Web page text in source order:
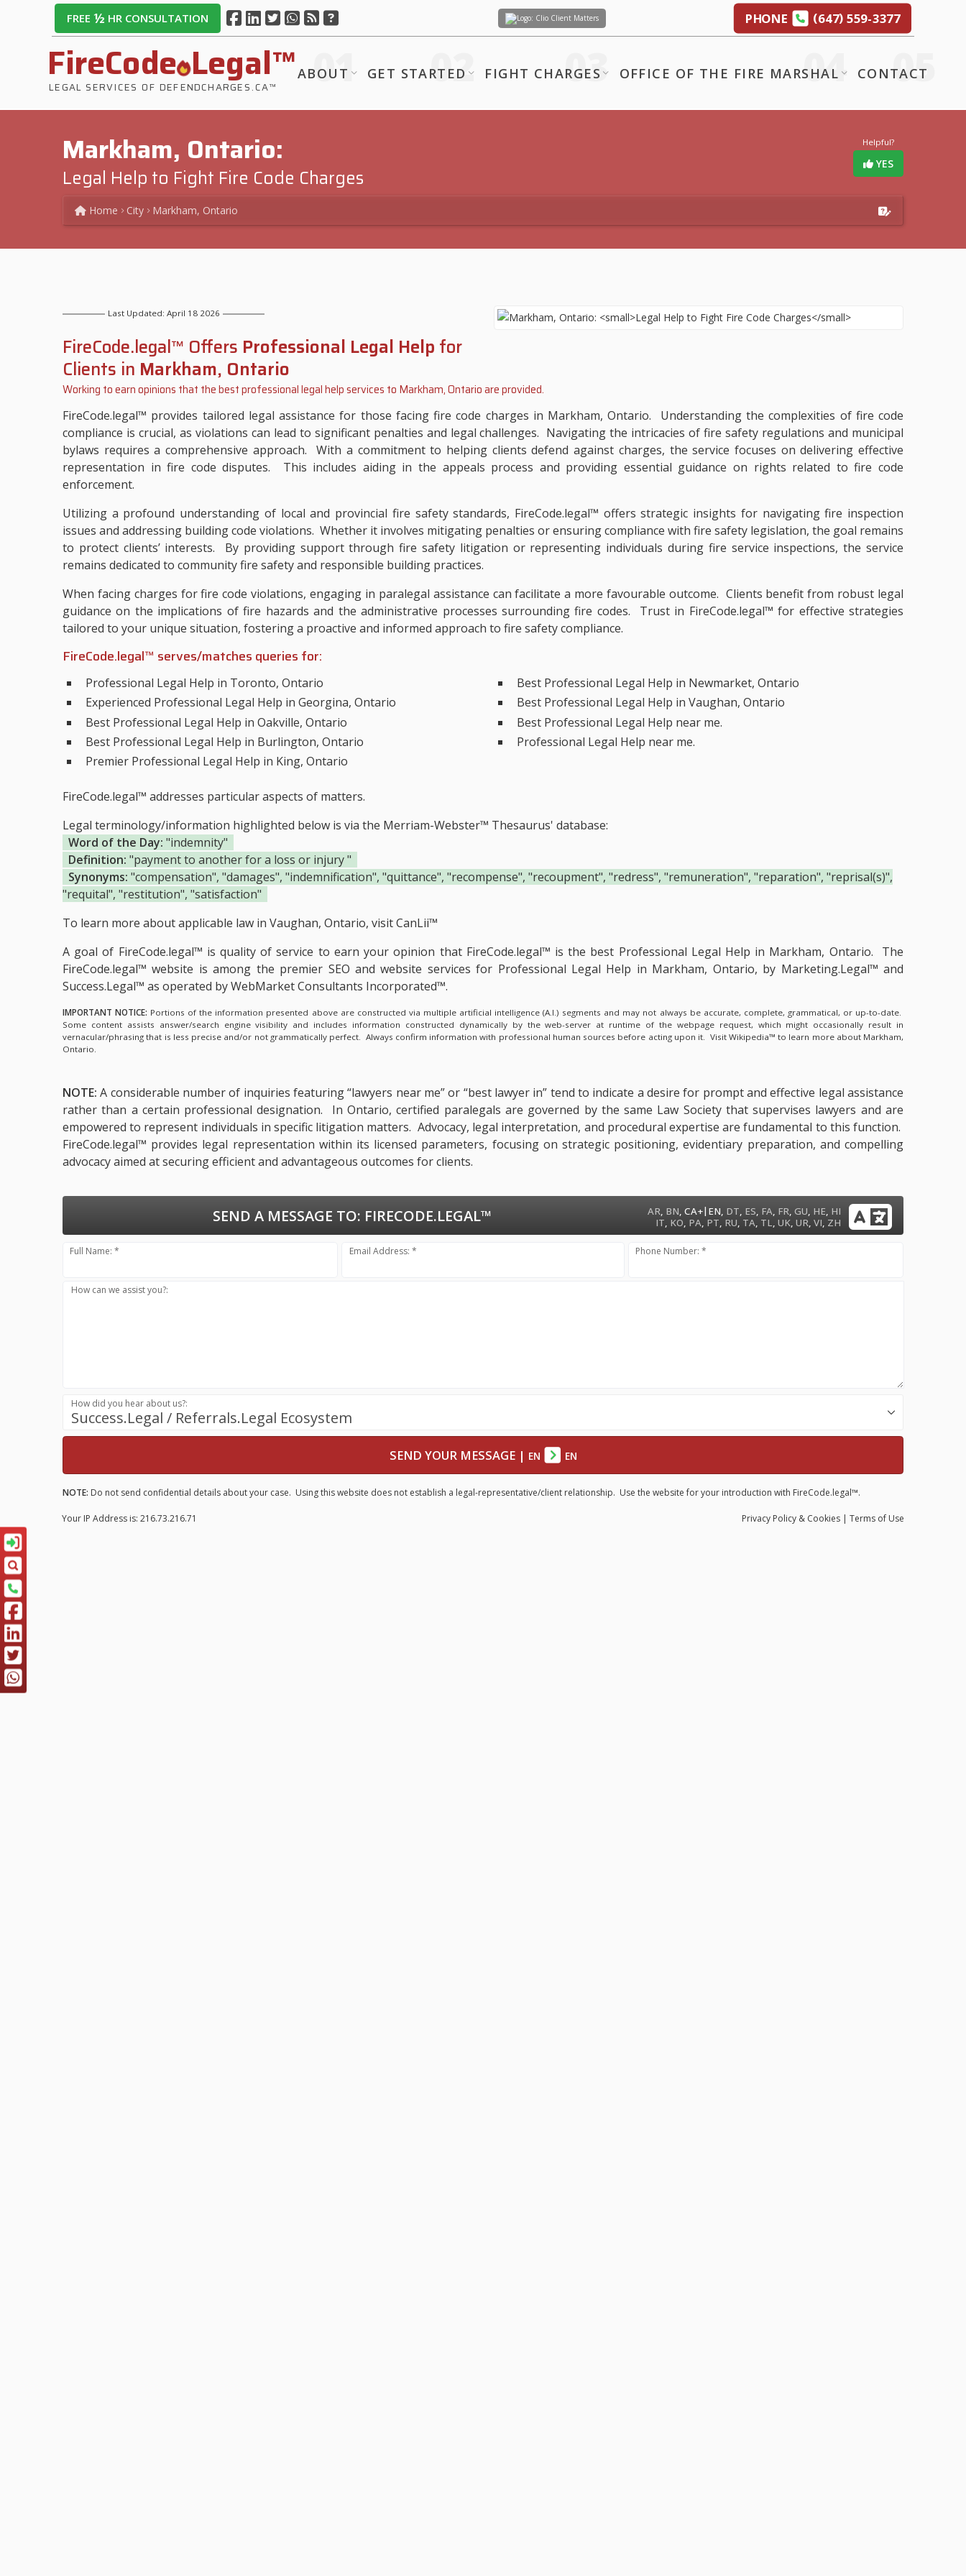
FREE½ HR CONSULTATION Client Matters PHONE (647)559-3377
FireCode Legal™
LEGAL SERVICES OF DEFENDCHARGES.CA™
ABOUT GET STARTED FIGHT CHARGES OFFICE OF THE FIRE MARSHAL CONTACT
Helpful?
YES
Markham, Ontario:
Legal Help to Fight Fire Code Charges
Home City Markham, Ontario
Last Updated: April 18 2026
FireCode.legal™ Offers Professional Legal Help for
Clients in Markham, Ontario
Working to earn opinions that the best professional legal help services to Markham, Ontarioare provided.
FireCode.legal™ provides tailored legal assistance for those facing fire code charges in Markham, Ontario. Understanding the complexities of fire code
compliance is crucial, as violations can lead to significant penalties and legal challenges. Navigating the intricacies of fire safety regulations and municipal
bylaws requires a comprehensive approach. With a commitment to helping clients defend against charges, the service focuses on delivering effective
representation in fire code disputes. This includes aiding in the appeals process and providing essential guidance on rights related to fire code
enforcement.
Utilizing a profound understanding of local and provincial fire safety standards, FireCode.legal™ offers strategic insights for navigating fire inspection
issues and addressing building code violations. Whether it involves mitigating penalties or ensuring compliance with fire safety legislation, the goal remains
to protect clients’ interests. By providing support through fire safety litigation or representing individuals during fire service inspections, the service
remains dedicated to community fire safety and responsible building practices.
When facing charges for fire code violations, engaging in paralegal assistance can facilitate a more favourable outcome. Clients benefit from robust legal
guidance on the implications of fire hazards and the administrative processes surrounding fire codes. Trust in FireCode.legal™ for effective strategies
tailored to your unique situation, fostering a proactive and informed approach to fire safety compliance.
FireCode.legal™ serves/matches queries for:
Professional Legal Help in Toronto, Ontario
Experienced Professional Legal Help in Georgina, Ontario
Best Professional Legal Help in Oakville, Ontario
Best Professional Legal Help in Burlington, Ontario
Premier Professional Legal Help in King, Ontario
Best Professional Legal Help in Newmarket, Ontario
Best Professional Legal Help in Vaughan, Ontario
Best Professional Legal Help near me.
Professional Legal Help near me.
FireCode.legal™ addresses particular aspects of matters.
Legal terminology/information highlighted below is via the Merriam-Webster™ Thesaurus' database:
Word of the Day: "indemnity"
Definition: "payment to another for a loss or injury "
Synonyms: "compensation", "damages", "indemnification", "quittance", "recompense", "recoupment", "redress", "remuneration", "reparation", "reprisal(s)",
"requital", "restitution", "satisfaction"
To learn more about applicable law in Vaughan, Ontario, visitCanLii™
A goal of FireCode.legal™ is quality of service to earn your opinion that FireCode.legal™ is the best Professional Legal Help in Markham, Ontario. The
FireCode.legal™ website is among the premier SEO and website services for Professional Legal Help in Markham, Ontario, by Marketing.Legal™ and
Success.Legal™ as operated by WebMarket Consultants Incorporated™.
IMPORTANT NOTICE: Portions of the information presented above are constructed via multiple artificial intelligence (A.I.) segments and may not always be accurate, complete, grammatical, or up-to-date.
Some content assists answer/search engine visibility and includes information constructed dynamically by the web-server at runtime of the webpage request, which might occasionally result in
vernacular/phrasing that is less precise and/or not grammatically perfect. Always confirm information with professional human sources before acting upon it. Visit Wikipedia™ to learn more about Markham,
Ontario.
NOTE:A considerable number of inquiries featuring “lawyers near me” or “best lawyer in” tend to indicate a desire for prompt and effective legal assistance
rather than a certain professional designation. In Ontario, certified paralegals are governed by the same Law Society that supervises lawyers and are
empowered to represent individuals in specific litigation matters. Advocacy, legal interpretation, and procedural expertise are fundamental to this function.
FireCode.legal™ provides legal representation within its licensed parameters, focusing on strategic positioning, evidentiary preparation, and compelling
advocacy aimed at securing efficient and advantageous outcomes for clients.
AR, BN,CA+| EN, DT, ES, FA, FR,GU, HE, HI
IT, KO, PA, PT, RU, TA, TL,UK,UR,VI, ZH
SEND A MESSAGE TO: FIRECODE.LEGAL™
Full Name: * Email Address: * Phone Number: *
How can we assist you?:
Success.Legal / Referrals.Legal Ecosystem
How did you hear about us?:
SEND YOUR MESSAGE| EN EN
NOTE: Do not send confidential details about your case. Using this website does not establish a legal-representative/client relationship. Use the website for your introduction with FireCode.legal™.
Privacy Policy & Cookies | Terms of Use
Your IP Address is: 216.73.216.71